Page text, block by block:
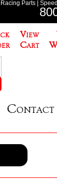
Parts |
View
Cart
Contact